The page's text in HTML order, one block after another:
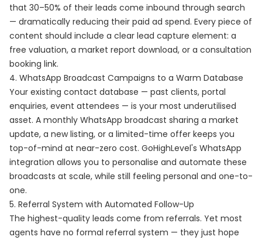
that 30–50% of their leads come inbound through search
— dramatically reducing their paid ad spend. Every piece of
content should include a clear lead capture element: a
free valuation, a market report download, or a consultation
booking link.
4. WhatsApp Broadcast Campaigns to a Warm Database
Your existing contact database — past clients, portal
enquiries, event attendees — is your most underutilised
asset. A monthly WhatsApp broadcast sharing a market
update, a new listing, or a limited-time offer keeps you
top-of-mind at near-zero cost. GoHighLevel's WhatsApp
integration allows you to personalise and automate these
broadcasts at scale, while still feeling personal and one-to-
one.
5. Referral System with Automated Follow-Up
The highest-quality leads come from referrals. Yet most
agents have no formal referral system — they just hope